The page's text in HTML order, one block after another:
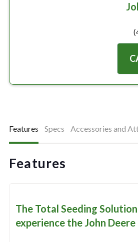
Features Specs Accessories and
Features
The Total Seeding
experience the John